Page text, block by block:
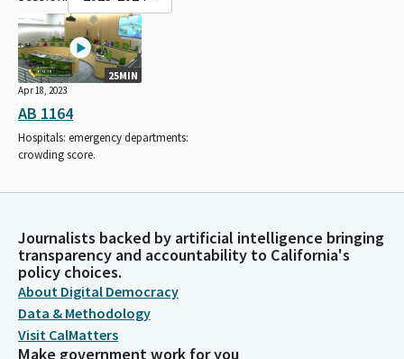
25MIN
Apr 18, 2023
AB 1164
Hospitals: emergency departments:
crowding score.
Journalists backed by artificial intelligence bringing
transparency and accountability to California's
policy choices.
About Digital Democracy
Data & Methodology
Visit CalMatters
Make government work for you